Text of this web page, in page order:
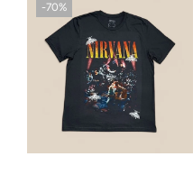
-70%